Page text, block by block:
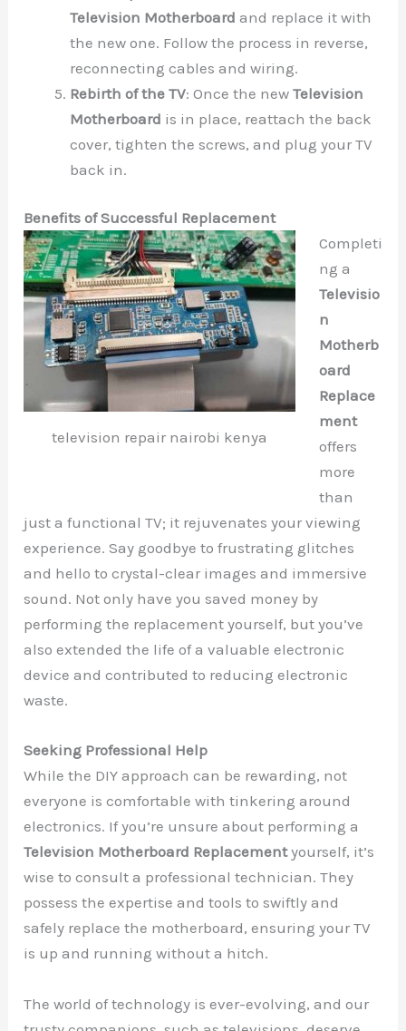
Television Motherboard and replace it with
the new one. Follow the process in reverse,
reconnecting cables and wiring.
Rebirth of the TV: Once the newTelevision
Motherboard is in place, reattach the back
cover, tighten the screws, and plug your TV
back in.
Benefits of Successful Replacement
television repair nairobi kenya
Completi
ng a
Televisio
n
Motherb
oard
Replace
ment
offers
more
than
just a functional TV; it rejuvenates your viewing
experience. Say goodbye to frustrating glitches
and hello to crystal-clear images and immersive
sound. Not only have you saved money by
performing the replacement yourself, but you’ve
also extended the life of a valuable electronic
device and contributed to reducing electronic
waste.
Seeking Professional Help
While the DIY approach can be rewarding, not
everyone is comfortable with tinkering around
electronics. If you’re unsure about performing a
Television Motherboard Replacementyourself, it’s
wise to consult a professional technician. They
possess the expertise and tools to swiftly and
safely replace the motherboard, ensuring your TV
is up and running without a hitch.
The world of technology is ever-evolving, and our